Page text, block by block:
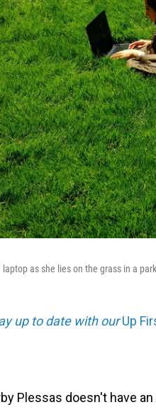
as she lies on the grass in a
up to date with ourUp
Plessas doesn't have